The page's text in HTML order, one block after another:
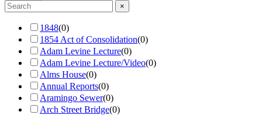
×
1848(0)
1854 Act of Consolidation(0)
Adam Levine Lecture(0)
Adam Levine Lecture/Video(0)
Alms House(0)
Annual Reports(0)
Aramingo Sewer(0)
Arch Street Bridge(0)